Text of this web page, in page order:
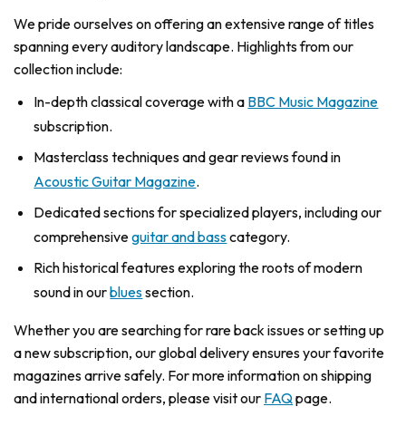
We pride ourselves on offering an extensive range of titles
spanning every auditory landscape. Highlights from our
collection include:
In-depth classical coverage with a BBC Music Magazine
subscription.
Masterclass techniques and gear reviews found in
Acoustic Guitar Magazine.
Dedicated sections for specialized players, including our
comprehensiveguitar and basscategory.
Rich historical features exploring the roots of modern
sound in ourbluessection.
Whether you are searching for rare back issues or setting up
a new subscription, our global delivery ensures your favorite
magazines arrive safely. For more information on shipping
and international orders, please visit our FAQpage.